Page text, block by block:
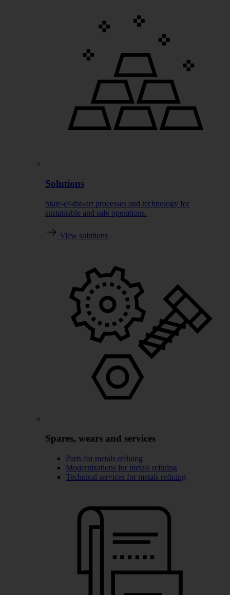
Solutions
State-of-the-art processes and technology for
sustainable and safe operations.
View solutions
Spares, wears and services
Parts for metals refining
Modernizations for metals refining
Technical services for metals refining